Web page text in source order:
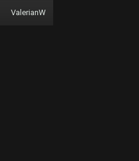
ValerianW